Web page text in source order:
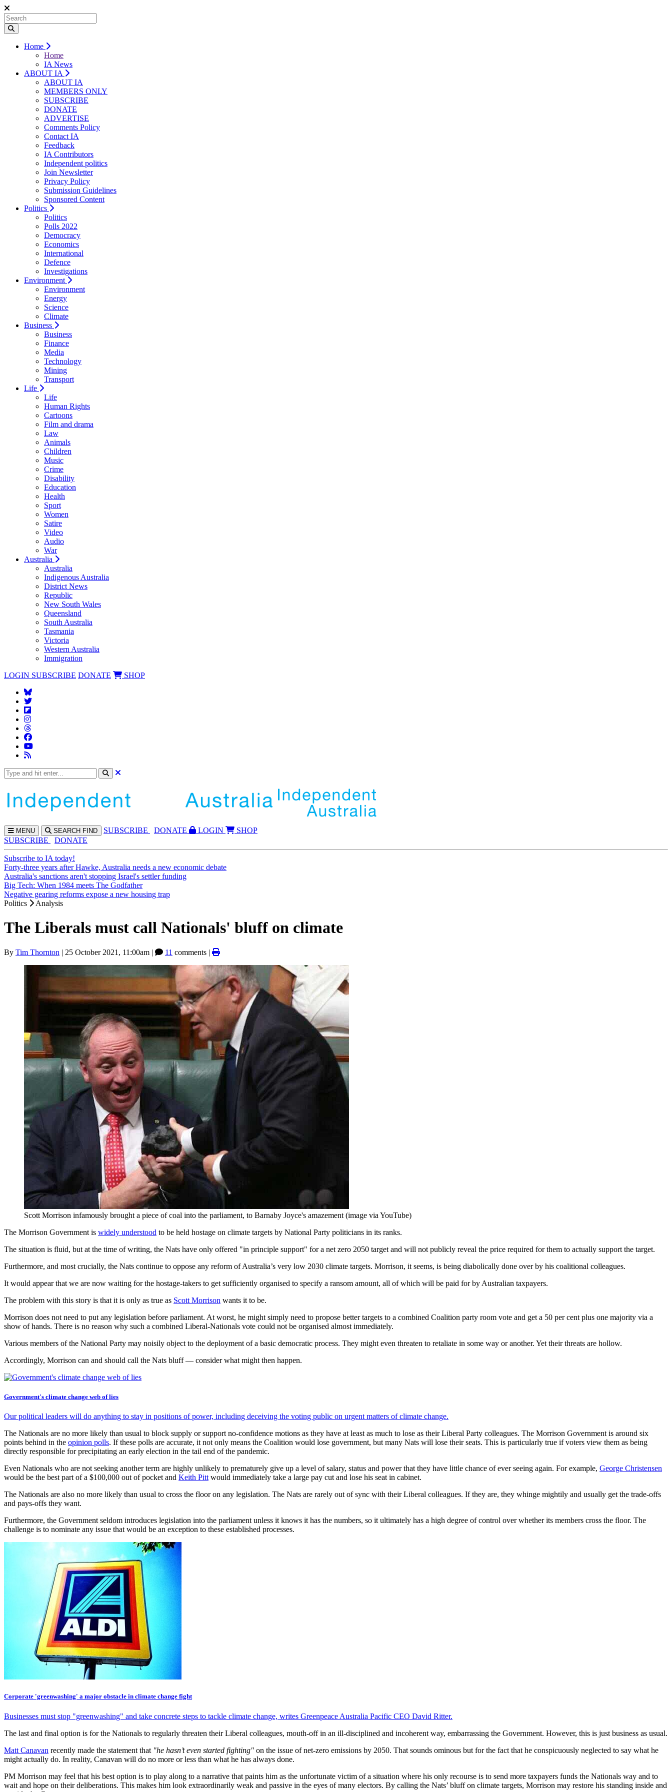
Home
Home
IA News
ABOUT IA
ABOUT IA
MEMBERS ONLY
SUBSCRIBE
DONATE
ADVERTISE
Comments Policy
Contact IA
Feedback
IA Contributors
Independent politics
Join Newsletter
Privacy Policy
Submission Guidelines
Sponsored Content
Politics
Politics
Polls 2022
Democracy
Economics
International
Defence
Investigations
Environment
Environment
Energy
Science
Climate
Business
Business
Finance
Media
Technology
Mining
Transport
Life
Life
Human Rights
Cartoons
Film and drama
Law
Animals
Children
Music
Crime
Disability
Education
Health
Sport
Women
Satire
Video
Audio
War
Australia
Australia
Indigenous Australia
District News
Republic
New South Wales
Queensland
South Australia
Tasmania
Victoria
Western Australia
Immigration
LOGIN SUBSCRIBE DONATE SHOP
MENU SEARCH FIND SUBSCRIBE DONATE LOGIN
SHOP
SUBSCRIBE
DONATE
Subscribe to IA today!
Forty-three years after Hawke, Australia needs a new economic debate
Australia's sanctions aren't stopping Israel's settler funding
Big Tech: When 1984 meets The Godfather
Negative gearing reforms expose a new housing trap
Politics
Analysis
The Liberals must call Nationals' bluff on climate
By Tim Thornton | 25 October 2021, 11:00am | 11 comments |
Scott Morrison infamously brought a piece of coal into the parliament, to Barnaby Joyce's amazement (image via YouTube)
The Morrison Government is widely understood to be held hostage on climate targets by National Party politicians in its ranks.
The situation is fluid, but at the time of writing, the Nats have only offered "in principle support" for a net zero 2050 target and will not publicly reveal the price required for them to actually support the target.
Furthermore, and most crucially, the Nats continue to oppose any reform of Australia’s very low 2030 climate targets. Morrison, it seems, is being diabolically done over by his coalitional colleagues.
It would appear that we are now waiting for the hostage-takers to get sufficiently organised to specify a ransom amount, all of which will be paid for by Australian taxpayers.
The problem with this story is that it is only as true as Scott Morrison wants it to be.
Morrison does not need to put any legislation before parliament. At worst, he might simply need to propose better targets to a combined Coalition party room vote and get a 50 per cent plus one majority via a
show of hands. There is no reason why such a combined Liberal-Nationals vote could not be organised almost immediately.
Various members of the National Party may noisily object to the deployment of a basic democratic process. They might even threaten to retaliate in some way or another. Yet their threats are hollow.
Accordingly, Morrison can and should call the Nats bluff — consider what might then happen.
Government's climate change web of lies
Our political leaders will do anything to stay in positions of power, including deceiving the voting public on urgent matters of climate change.
The Nationals are no more likely than usual to block supply or support no-confidence motions as they have at least as much to lose as their Liberal Party colleagues. The Morrison Government is around six
points behind in the opinion polls. If these polls are accurate, it not only means the Coalition would lose government, but many Nats will lose their seats. This is particularly true if voters view them as being
directly responsible for precipitating an early election in the tail end of the pandemic.
Even Nationals who are not seeking another term are highly unlikely to prematurely give up a level of salary, status and power that they have little chance of ever seeing again. For example, George Christensen
would be the best part of a $100,000 out of pocket and Keith Pitt would immediately take a large pay cut and lose his seat in cabinet.
The Nationals are also no more likely than usual to cross the floor on any legislation. The Nats are rarely out of sync with their Liberal colleagues. If they are, they whinge mightily and usually get the trade-offs
and pays-offs they want.
Furthermore, the Government seldom introduces legislation into the parliament unless it knows it has the numbers, so it ultimately has a high degree of control over whether its members cross the floor. The
challenge is to nominate any issue that would be an exception to these established processes.
Corporate 'greenwashing' a major obstacle in climate change fight
Businesses must stop "greenwashing" and take concrete steps to tackle climate change, writes Greenpeace Australia Pacific CEO David Ritter.
The last and final option is for the Nationals to regularly threaten their Liberal colleagues, mouth-off in an ill-disciplined and incoherent way, embarrassing the Government. However, this is just business as usual.
Matt Canavan recently made the statement that "he hasn’t even started fighting" on the issue of net-zero emissions by 2050. That sounds ominous but for the fact that he conspicuously neglected to say what he
might actually do. In reality, Canavan will do no more or less than what he has always done.
PM Morrison may feel that his best option is to play along to a narrative that paints him as the unfortunate victim of a situation where his only recourse is to send more taxpayers funds the Nationals way and to
wait and hope on their deliberations. This makes him look extraordinarily weak and passive in the eyes of many electors. By calling the Nats’ bluff on climate targets, Morrison may restore his standing inside and